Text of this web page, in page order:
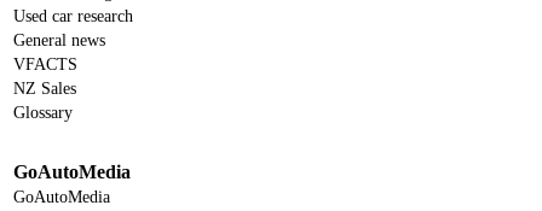
Used car research
General news
VFACTS
NZ Sales
Glossary
GoAutoMedia
GoAutoMedia